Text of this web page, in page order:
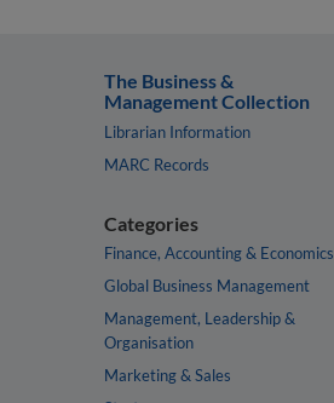
The Business &
Management Collection
Librarian Information
MARC Records
Categories
Finance, Accounting & Economics
Global Business Management
Management, Leadership &
Organisation
Marketing & Sales